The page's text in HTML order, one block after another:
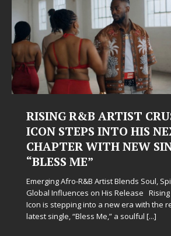
RISING R&B ARTIST
ICON STEPS INTO HIS
CHAPTER WITH NEW
“BLESS ME”
Emerging Afro-R&B Artist Blends Soul,
Global Influences on His Release
Icon is stepping into a new era with the
latest single, “Bless Me,” a soulful [...]